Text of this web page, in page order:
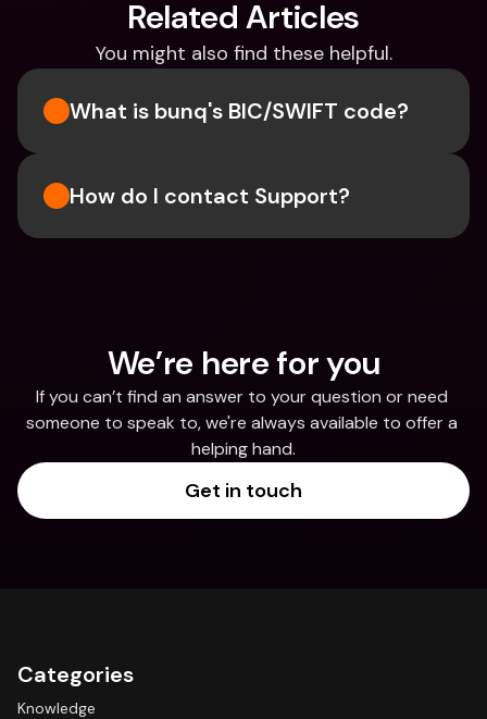
Related Articles
You might also find these helpful.
What is bunq's BIC/SWIFT code?
How do I contact Support?
We’re here for you
If you can’t find an answer to your question or need
someone to speak to, we're always available to offer a
helping hand.
Get in touch
Categories
Knowledge